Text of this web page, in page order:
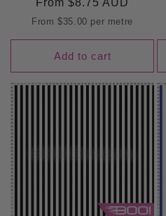
Regular
price
From $8.75 AUD
From$35.00 per metre
Add to cart